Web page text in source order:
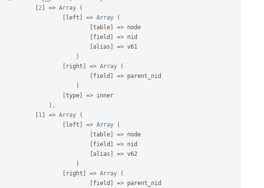
2 => Array
(
left => Array
(
table => node
field => nid
alias => v61
)
right => Array
(
field => parent_nid
)
type => inner
) ,
1 => Array
(
left => Array
(
table => node
field => nid
alias => v62
)
right => Array
(
field => parent_nid